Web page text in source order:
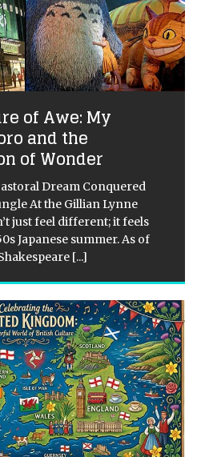
of Awe: My
and the
of Wonder
Dream Conquered
At the Gillian Lynne
just feel different; it feels
Japanese summer. As of
[...]